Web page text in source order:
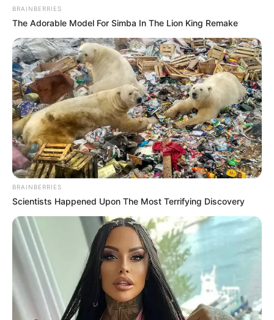
Get every story as it breaks
Name*
Email*